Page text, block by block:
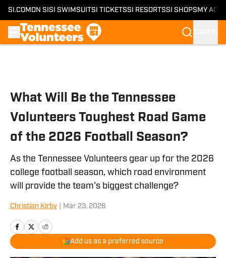
SI.COM ON SI SI SWIMSUITSI TICKETSSI RESORTSSI SHOPS MY
What Will Be the Tennessee
Volunteers Toughest Road Game
of the 2026 Football Season?
As the Tennessee Volunteers gear up for the 2026
college football season, which road environment
will provide the team's biggest challenge?
Christian Kirby Mar 23, 2026
Add us as a preferred source